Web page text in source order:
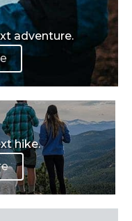
adventure.
hike.